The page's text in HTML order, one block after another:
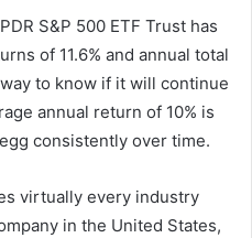
S&P 500 ETF Trust has
of 11.6% and annual total
to know if it will continue
annual return of 10% is
consistently over time.
virtually every industry
in the United States,